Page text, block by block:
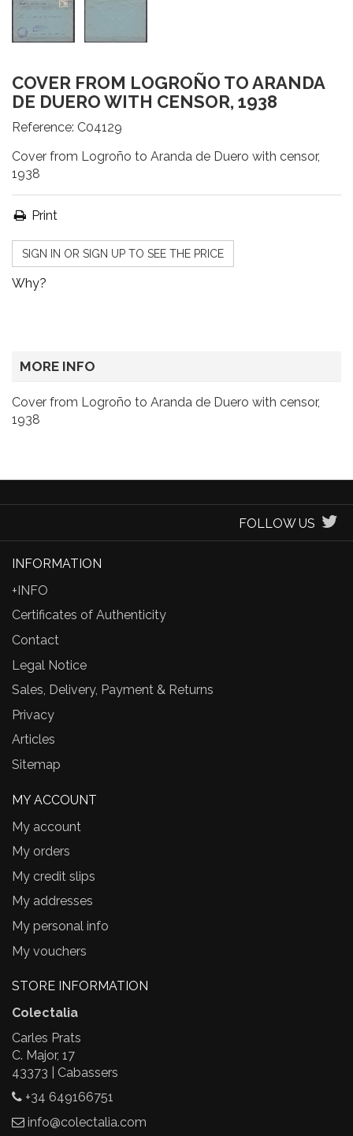
COVER FROM LOGROÑO TO ARANDA
DE DUERO WITH CENSOR, 1938
Reference: C04129
Cover from Logroño to Aranda de Duero with censor,
1938
Print
SIGN IN OR SIGN UP TO SEE THE PRICE
Why?
MORE INFO
Cover from Logroño to Aranda de Duero with censor,
1938
FOLLOW US
INFORMATION
+INFO
Certificates of Authenticity
Contact
Legal Notice
Sales, Delivery, Payment & Returns
Privacy
Articles
Sitemap
MY ACCOUNT
My account
My orders
My credit slips
My addresses
My personal info
My vouchers
STORE INFORMATION
Colectalia
Carles Prats
C. Major, 17
43373 | Cabassers
+34 649166751
info@colectalia.com